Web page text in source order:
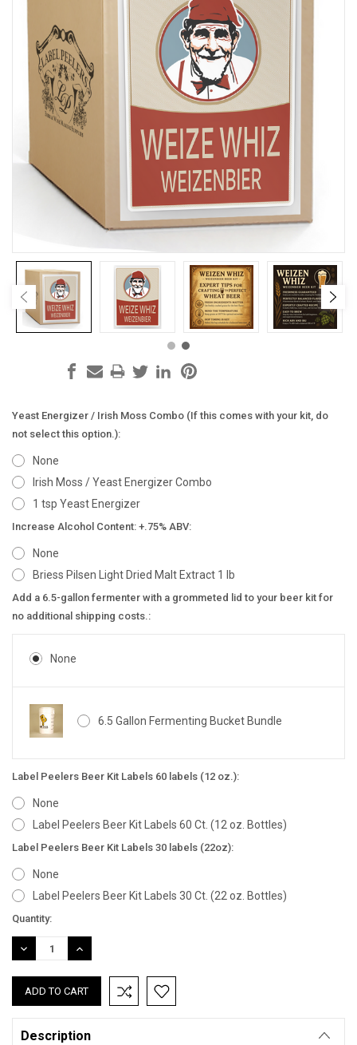
Yeast Energizer / Irish Moss Combo (If this comes with your kit, do
not select this option.):
None
Irish Moss / Yeast Energizer Combo
1 tsp Yeast Energizer
Increase Alcohol Content: +.75% ABV:
None
Briess Pilsen Light Dried Malt Extract 1 lb
Add a 6.5-gallon fermenter with a grommeted lid to your beer kit for
no additional shipping costs.:
None
6.5 Gallon Fermenting Bucket Bundle
Label Peelers Beer Kit Labels 60 labels (12 oz.):
None
Label Peelers Beer Kit Labels 60 Ct. (12 oz. Bottles)
Label Peelers Beer Kit Labels 30 labels (22oz):
None
Label Peelers Beer Kit Labels 30 Ct. (22 oz. Bottles)
Current
Stock:
Quantity:
DECREASE
QUANTITY:
INCREASE
QUANTITY:
Description